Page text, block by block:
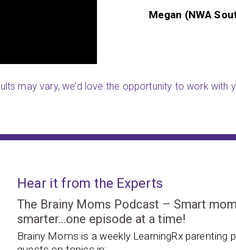
Megan (NWA
may vary, we’d love the opportunity to work with
Hear it from the Experts
The Brainy Moms Podcast – Smart
smarter…one episode at a time!
Brainy Moms is a weekly LearningRx